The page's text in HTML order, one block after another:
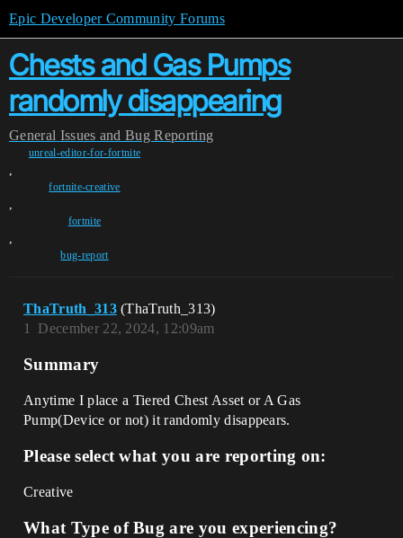
Epic Developer Community Forums
Chests and Gas Pumps
randomly disappearing
General Issues and Bug Reporting
unreal-editor-for-fortnite
,
fortnite-creative
,
fortnite
,
bug-report
ThaTruth_313 (ThaTruth_313)
December 22, 2024, 12:09am
1
Summary
Anytime I place a Tiered Chest Asset or A Gas
Pump(Device or not) it randomly disappears.
Please select what you are reporting on:
Creative
What Type of Bug are you experiencing?